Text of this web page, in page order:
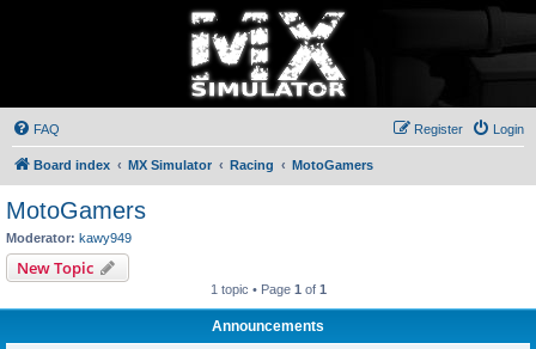
FAQ Login
Register
Board index MX Simulator Racing MotoGamers
MotoGamers
Moderator: kawy949
New Topic
1 topic • Page 1 of 1
Announcements